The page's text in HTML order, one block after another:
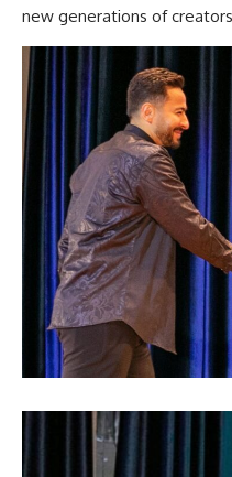
new generations of